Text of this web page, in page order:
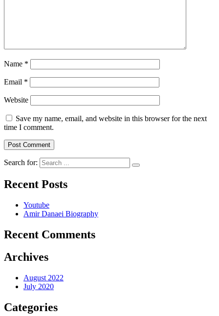
Name *
Email *
Website
Save my name, email, and website in this browser for the next
time I comment.
Search for:
Recent Posts
Youtube
Amir Danaei Biography
Recent Comments
Archives
August 2022
July 2020
Categories